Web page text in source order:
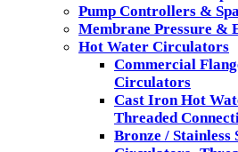
Pump Controllers &
Membrane Pressure &
Hot Water Circulators
Commercial
Circulators
Cast Iron Hot
Threaded
Bronze / Stainless